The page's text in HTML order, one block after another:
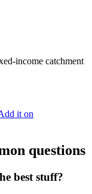
income catchment
it on
questions
best stuff?